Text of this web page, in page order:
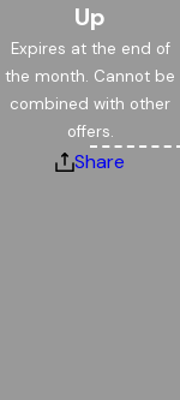
Up
Expires at the end of
the month. Cannot be
combined with other
offers.
Share